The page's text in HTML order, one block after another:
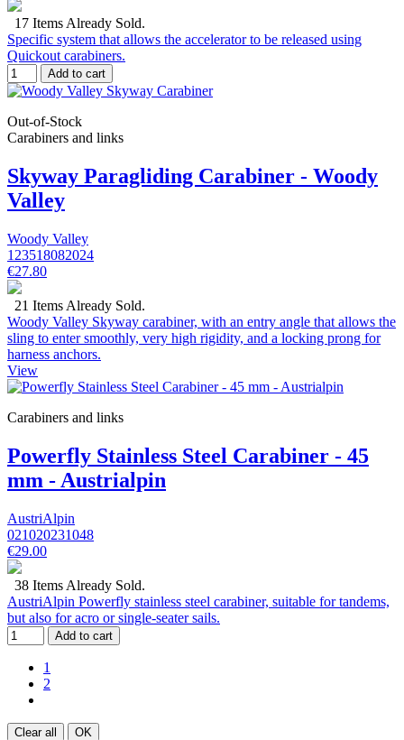
17 Items Already Sold.
Specific system that allows the accelerator to be released using
Quickout carabiners.
Add to cart
Out-of-Stock
Carabiners and links
Skyway Paragliding Carabiner - Woody
Valley
Woody Valley
123518082024
€27.80
21 Items Already Sold.
Woody Valley Skyway carabiner, with an entry angle that allows the
sling to enter smoothly, very high rigidity, and a locking prong for
harness anchors.
View
Carabiners and links
Powerfly Stainless Steel Carabiner - 45
mm - Austrialpin
AustriAlpin
021020231048
€29.00
38 Items Already Sold.
AustriAlpin Powerfly stainless steel carabiner, suitable for tandems,
but also for acro or single-seater sails.
Add to cart
1
2
Clear all OK